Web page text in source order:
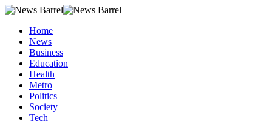
Home
News
Business
Education
Health
Metro
Politics
Society
Tech